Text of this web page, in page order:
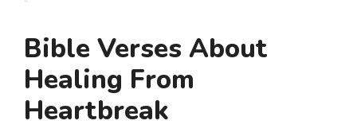
Bible Verses About
Healing From
Heartbreak